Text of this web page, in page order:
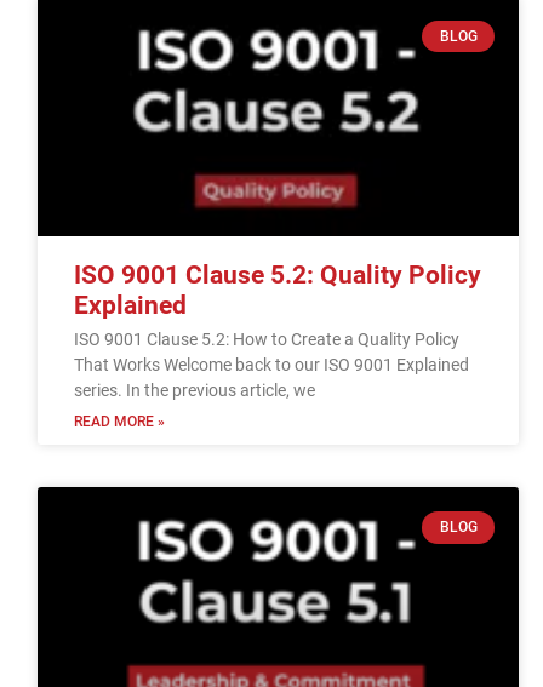
BLOG
ISO 9001 Clause 5.2: Quality Policy
Explained
ISO 9001 Clause 5.2: How to Create a Quality Policy
That Works Welcome back to our ISO 9001 Explained
series. In the previous article, we
READ MORE »
BLOG